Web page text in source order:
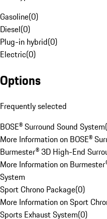
Gasoline(0)
Diesel(0)
Plug-in hybrid(0)
Electric(0)
Options
Frequently selected
BOSE® Surround Sound System(
More Information on BOSE®
Burmester® 3D High-End
More Information on
System
Sport Chrono Package(0)
More Information on Sport
Sports Exhaust System(0)